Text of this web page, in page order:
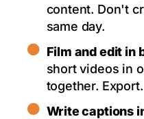
content. Don't
same day.
Film and edit in
short videos in
together. Export.
Write captions